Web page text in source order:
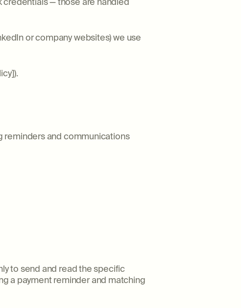
or company websites) we use
reminders and communications
to send and read the specific
a payment reminder and matching